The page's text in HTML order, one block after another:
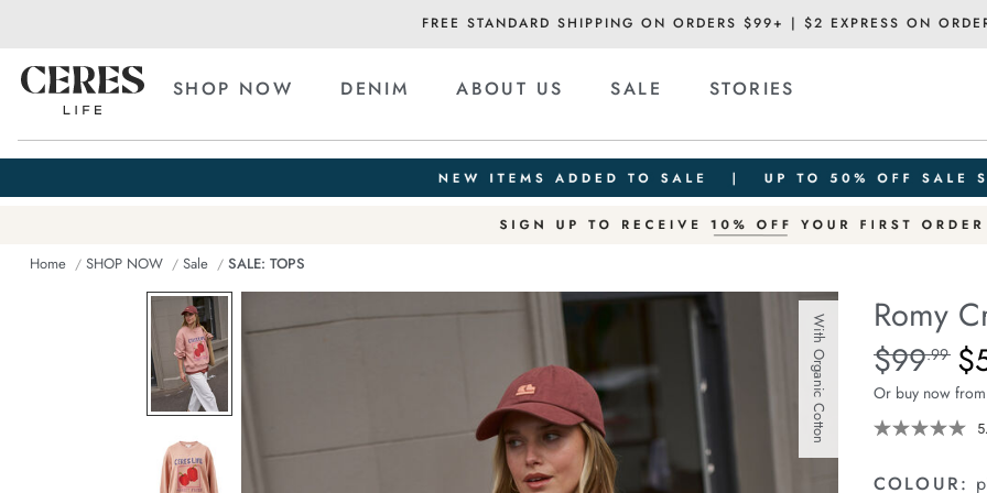
FREE STANDARD SHIPPING ON ORDERS $99+ | $2 EXPRESS ON
SHOP NOW DENIM ABOUT US SALE STORIES
Home SHOP NOW Sale SALE: TOPS
With Organic Cotton Romy
Details
https://
crew/1401863-
04.html
Standard
$99.99
Or buy now
COLOUR: